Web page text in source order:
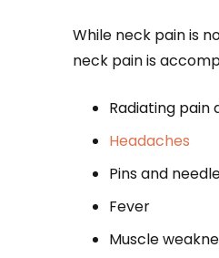
While neck pain is
neck pain is
Radiating pain
Headaches
Pins and
Fever
Muscle